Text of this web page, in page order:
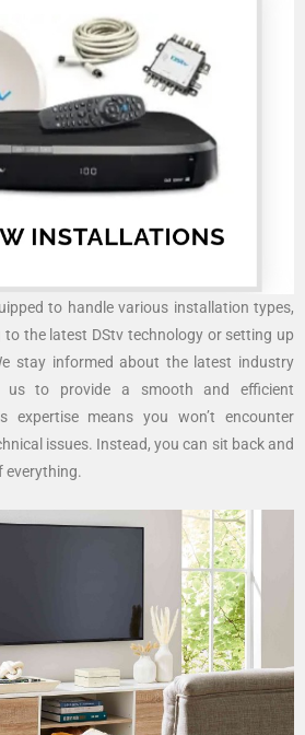
to handle various installation types,
to the latest DStv technology or setting up
stay informed about the latest industry
us to provide a smooth and efficient
expertise means you won’t encounter
issues. Instead, you can sit back and
everything.